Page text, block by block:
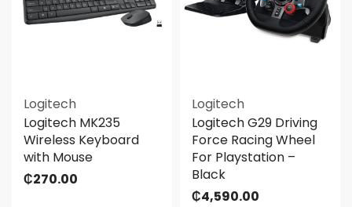
Logitech
Logitech MK235
Wireless Keyboard
with Mouse
₵270.00
Logitech
Logitech G29 Driving
Force Racing Wheel
For Playstation –
Black
₵4,590.00